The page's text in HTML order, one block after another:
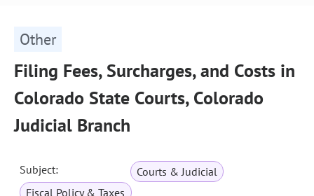
Other
Filing Fees, Surcharges, and Costs in
Colorado State Courts, Colorado
Judicial Branch
Subject:
Courts & Judicial
Fiscal Policy & Taxes